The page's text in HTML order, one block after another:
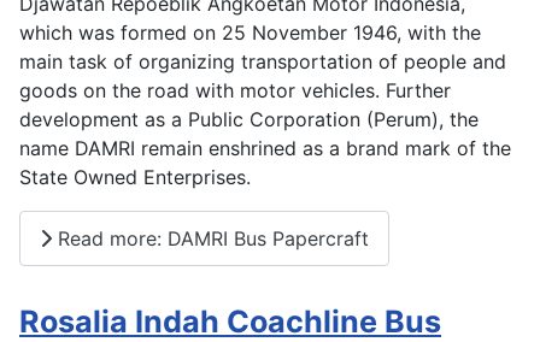
which was formed on 25 November 1946, with the
main task of organizing transportation of people and
goods on the road with motor vehicles. Further
development as a Public Corporation (Perum), the
name DAMRI remain enshrined as a brand mark of the
State Owned Enterprises.
Read more: DAMRI Bus Papercraft
Rosalia Indah Coachline Bus